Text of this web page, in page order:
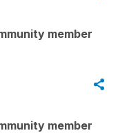
member
member